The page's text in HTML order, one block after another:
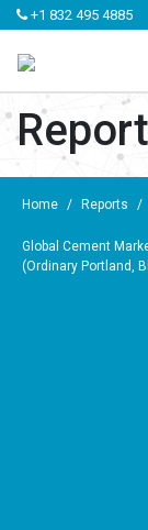
+1 832 495 4885
Home / Reports /
Global Cement
(Ordinary Portland,